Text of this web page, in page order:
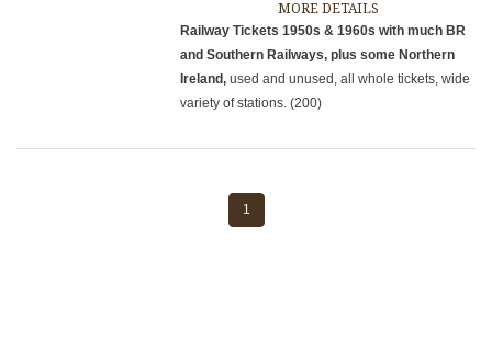
MORE DETAILS
Railway Tickets 1950s & 1960s with much BR
and Southern Railways, plus some Northern
Ireland,used and unused, all whole tickets, wide
variety of stations. (200)
1